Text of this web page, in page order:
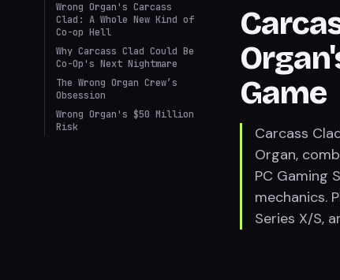
Wrong Organ's Carcass
Clad: A Whole New Kind of
Co-op Hell
Why Carcass Clad Could Be
Co-Op's Next Nightmare
The Wrong Organ Crew’s
Obsession
Wrong Organ's $50 Million
Risk
Game
Carcass
Organ,
PC Gaming
mechanics.
Series X/S,